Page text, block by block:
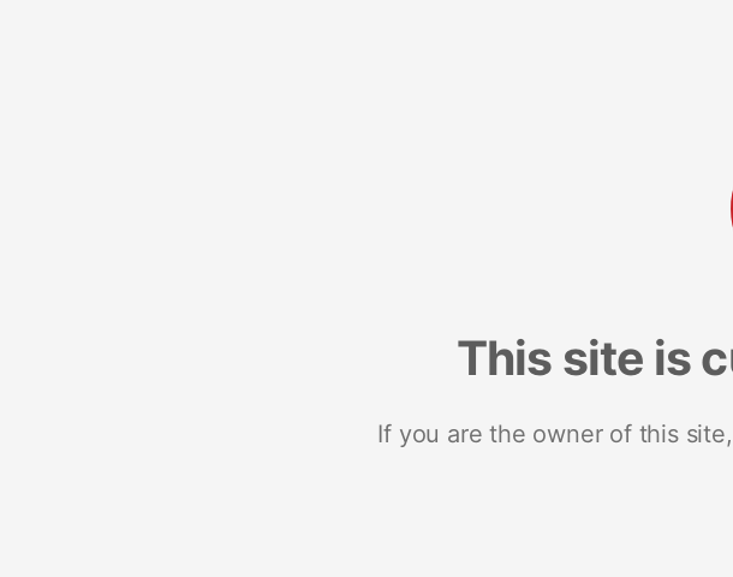
This site is
If you are the owner of this